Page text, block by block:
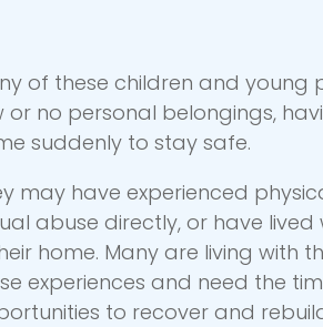
of these children and young
or no personal belongings,
suddenly to stay safe.
may have experienced
abuse directly, or have
home. Many are living with
experiences and need the
to recover and